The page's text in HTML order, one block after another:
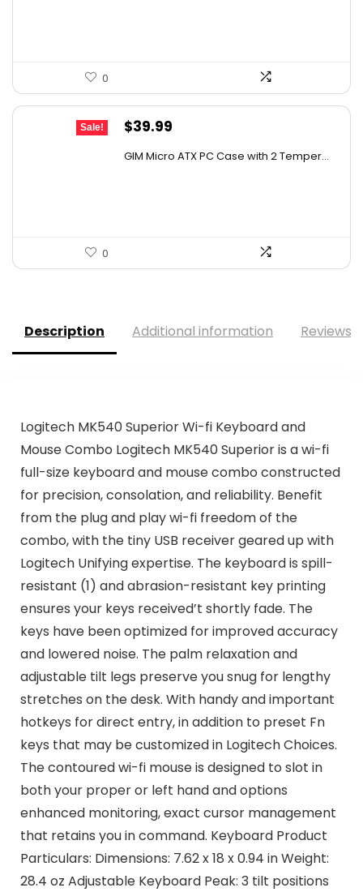
0
Sale!
Original
$39.99
GIM Micro ATX PC Case with 2 Temper...
0
Description Additional information Reviews
Logitech MK540 Superior Wi-fi Keyboard and
Mouse Combo Logitech MK540 Superior is a wi-fi
full-size keyboard and mouse combo constructed
for precision, consolation, and reliability. Benefit
from the plug and play wi-fi freedom of the
combo, with the tiny USB receiver geared up with
Logitech Unifying expertise. The keyboard is spill-
resistant (1) and abrasion-resistant key printing
ensures your keys received’t shortly fade. The
keys have been optimized for improved accuracy
and lowered noise. The palm relaxation and
adjustable tilt legs preserve you snug for lengthy
stretches on the desk. With handy and important
hotkeys for direct entry, in addition to preset Fn
keys that may be customized in Logitech Choices.
The contoured wi-fi mouse is designed to slot in
both your proper or left hand and options
enhanced monitoring, exact cursor management
that retains you in command. Keyboard Product
Particulars: Dimensions: 7.62 x 18 x 0.94 in Weight:
28.4 oz Adjustable Keyboard Peak: 3 tilt positions